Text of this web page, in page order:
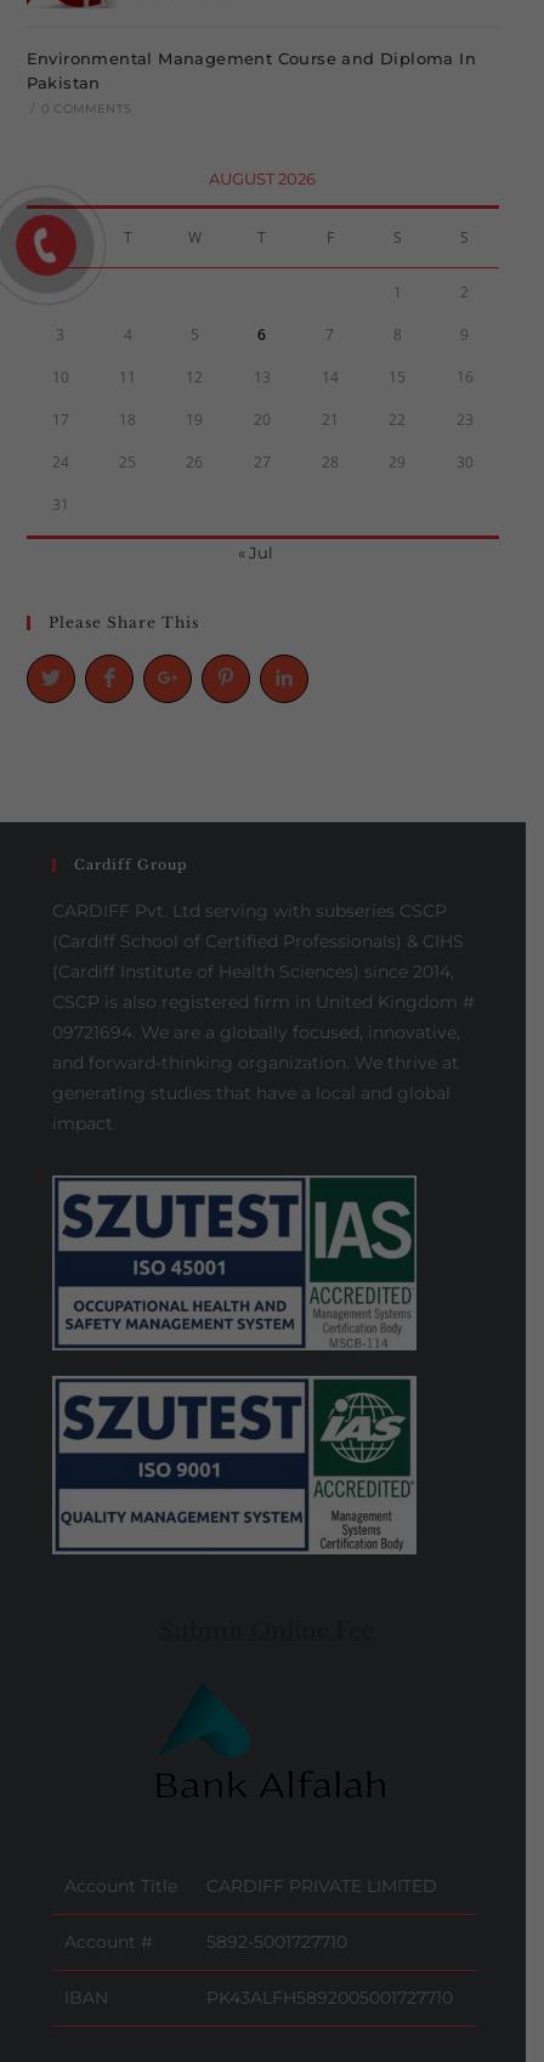
Environmental Management Course and Diploma In
Pakistan
0 COMMENTS
AUGUST 2026
T W T F S S
1 2
3 4 5 6 7 8 9
10 11 12 13 14 15 16
17 18 19 20 21 22 23
24 25 26 27 28 29 30
31
« Jul
Please Share This
Cardiff Group
CARDIFF Pvt. Ltd serving with subseries CSCP
(Cardiff School of Certified Professionals) & CIHS
(Cardiff Institute of Health Sciences) since 2014,
CSCP is also registered firm in United Kingdom #
09721694. We are a globally focused, innovative,
and forward-thinking organization. We thrive at
generating studies that have a local and global
impact.
Account Title CARDIFF PRIVATE LIMITED
Account # 5892-5001727710
IBAN PK43ALFH5892005001727710